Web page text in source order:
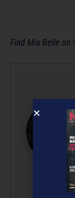
Find Mia Belle on